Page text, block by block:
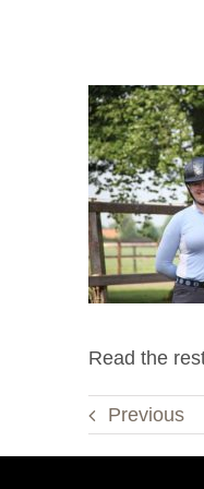
Read the
Previous